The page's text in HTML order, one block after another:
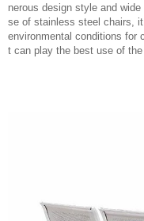
nerous design style and
se of stainless steel chairs,
environmental conditions for
t can play the best use of the